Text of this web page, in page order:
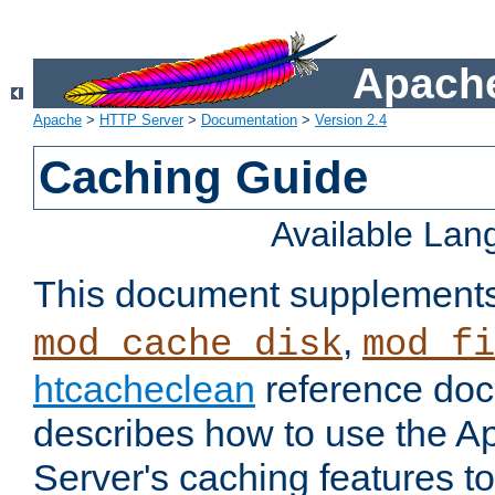
Apache > HTTP Server> Documentation > Version 2.4
Caching Guide
Available
This document
mod_cache_disk,
htcacheclean reference
describes how to use the
Server's caching features